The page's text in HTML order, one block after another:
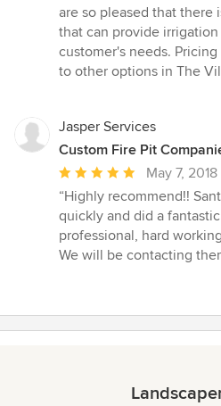
are so pleased that there
that can provide
customer's needs.
to other options in The
Jasper Services
Custom Fire Pit
Average
rating:
5
out
of
May 7, 2018
“Highly recommend!!
quickly and did a
professional, hard
We will be contacting